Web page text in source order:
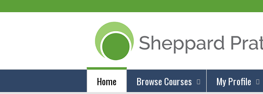
Home Browse Courses My Profile